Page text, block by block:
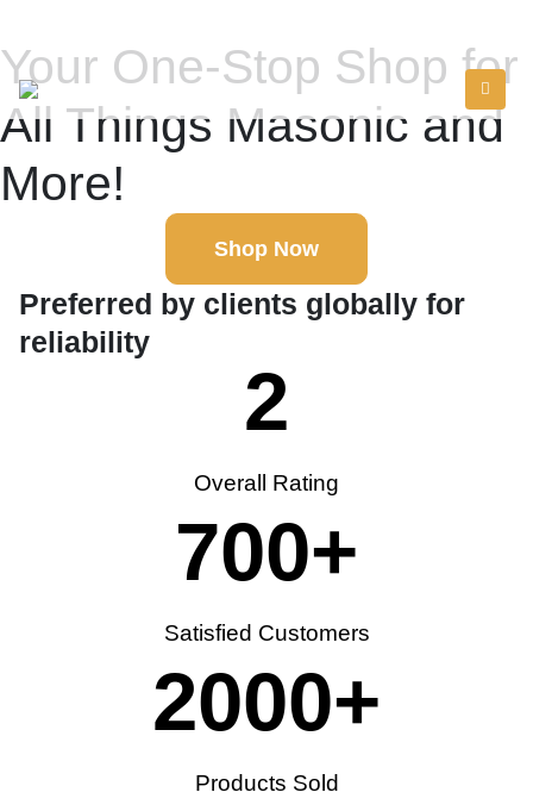
Your One-Stop Shop for
All Things Masonic and
More!
Shop Now
Preferred by clients globally for
reliability
Overall Rating
2
Satisfied Customers
700+
Products Sold
2000+